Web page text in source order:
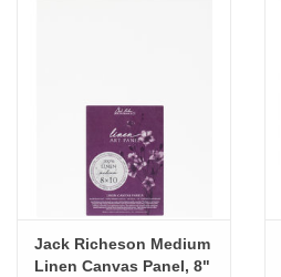
"GOOD BUYS" / "GOOD
W.A. Portman
Gift cards
Jack Richeson Medium
Linen Canvas Panel, 8"